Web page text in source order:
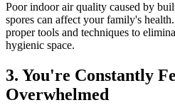
Poor indoor air quality caused by
spores can affect your family's
proper tools and techniques to
hygienic space.
3. You're Constantly
Overwhelmed